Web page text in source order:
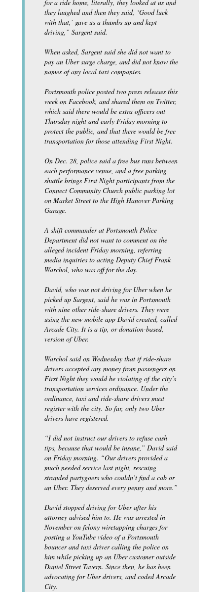
for a ride home, literally, they looked at us and
they laughed and then they said, ‘Good luck
with that,’ gave us a thumbs up and kept
driving,” Sargent said.
When asked, Sargent said she did not want to
pay an Uber surge charge, and did not know the
names of any local taxi companies.
Portsmouth police posted two press releases this
week on Facebook, and shared them on Twitter,
which said there would be extra officers out
Thursday night and early Friday morning to
protect the public, and that there would be free
transportation for those attending First Night.
On Dec. 28, police said a free bus runs between
each performance venue, and a free parking
shuttle brings First Night participants from the
Connect Community Church public parking lot
on Market Street to the High Hanover Parking
Garage.
A shift commander at Portsmouth Police
Department did not want to comment on the
alleged incident Friday morning, referring
media inquiries to acting Deputy Chief Frank
Warchol, who was off for the day.
David, who was not driving for Uber when he
picked up Sargent, said he was in Portsmouth
with nine other ride-share drivers. They were
using the new mobile app David created, called
Arcade City. It is a tip, or donation-based,
version of Uber.
Warchol said on Wednesday that if ride-share
drivers accepted any money from passengers on
First Night they would be violating of the city’s
transportation services ordinance. Under the
ordinance, taxi and ride-share drivers must
register with the city. So far, only two Uber
drivers have registered.
“I did not instruct our drivers to refuse cash
tips, because that would be insane,” David said
on Friday morning. “Our drivers provided a
much needed service last night, rescuing
stranded partygoers who couldn’t find a cab or
an Uber. They deserved every penny and more.”
David stopped driving for Uber after his
attorney advised him to. He was arrested in
November on felony wiretapping charges for
posting a YouTube video of a Portsmouth
bouncer and taxi driver calling the police on
him while picking up an Uber customer outside
Daniel Street Tavern. Since then, he has been
advocating for Uber drivers, and coded Arcade
City.